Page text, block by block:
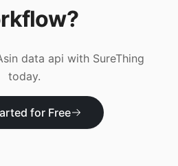
data api with SureThing
today.
for Free